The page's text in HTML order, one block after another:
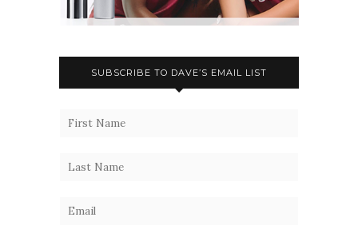
SUBSCRIBE TO DAVE’S EMAIL LIST